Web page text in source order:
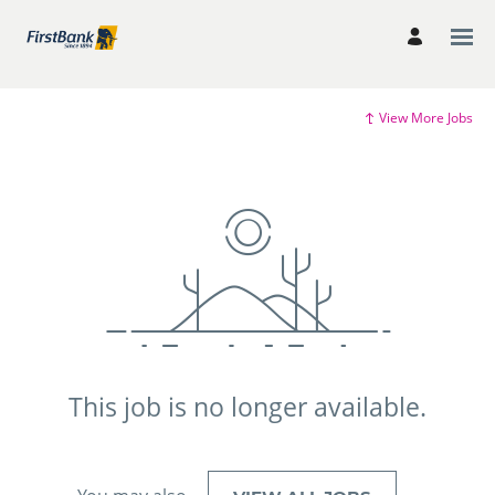
View More Jobs
This job is no longer available.